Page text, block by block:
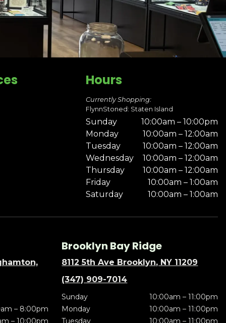
Hours
Currently Shopping:
FlynnStoned: Staten Island
Sunday
10:00am – 10:00pm
Monday
10:00am – 12:00am
Tuesday
10:00am – 12:00am
Wednesday
10:00am – 12:00am
Thursday
10:00am – 12:00am
Friday
10:00am – 1:00am
Saturday
10:00am – 1:00am
– 8:00pm
– 10:00pm
Brooklyn Bay Ridge
8112 5th Ave Brooklyn, NY 11209
(347) 909-7014
Sunday
10:00am – 11:00pm
Monday
10:00am – 11:00pm
Tuesday
10:00am – 11:00pm